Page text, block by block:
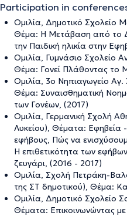
Participation in
Ομιλία, Δημοτικό Σχολείο
Θέμα: Η Μετάβαση από το
την Παιδική ηλικία στην
Ομιλία, Γυμνάσιο Σχολείο
Θέμα: Γονεί Πλάθοντας το
Ομιλία, 3ο Νηπιαγωγείο Αγ.
Θέμα: Συναισθηματική
των Γονέων, (2017)
Ομιλία, Γερμανική Σχολή
Λυκείου), Θέματα: Εφηβεία
εφήβους, Πώς να
Η επιθετικότητα των
ζευγάρι, (2016 - 2017)
Ομιλία, Σχολή Πετράκη-
της ΣΤ δημοτικού), Θέμα:
Ομιλία, Δημοτικό Σχολείο
Θέματα: Επικοινωνώντας